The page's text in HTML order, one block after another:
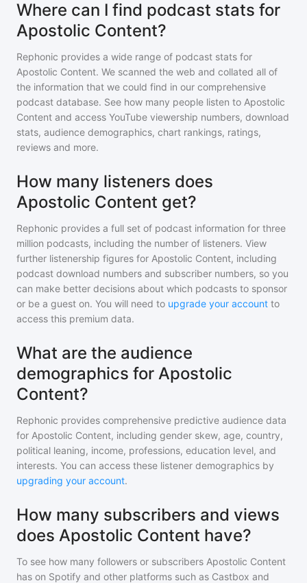
Where can I find podcast stats for
Apostolic Content?
Rephonic provides a wide range of podcast stats for
Apostolic Content. We scanned the web and collated all of
the information that we could find in our comprehensive
podcast database. See how many people listen to Apostolic
Content and access YouTube viewership numbers, download
stats, audience demographics, chart rankings, ratings,
reviews and more.
How many listeners does
Apostolic Content get?
Rephonic provides a full set of podcast information for three
million podcasts, including the number of listeners. View
further listenership figures for Apostolic Content, including
podcast download numbers and subscriber numbers, so you
can make better decisions about which podcasts to sponsor
or be a guest on. You will need to upgrade your account to
access this premium data.
What are the audience
demographics for Apostolic
Content?
Rephonic provides comprehensive predictive audience data
for Apostolic Content, including gender skew, age, country,
political leaning, income, professions, education level, and
interests. You can access these listener demographics by
upgrading your account.
How many subscribers and views
does Apostolic Content have?
To see how many followers or subscribers Apostolic Content
has on Spotify and other platforms such as Castbox and